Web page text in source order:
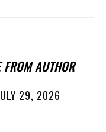
FROM AUTHOR
29, 2026